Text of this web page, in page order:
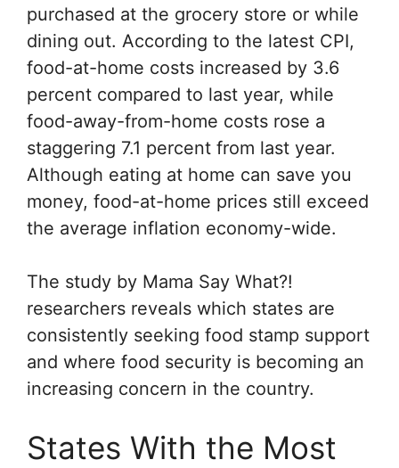
purchased at the grocery store or while
dining out. According to the latest CPI,
food-at-home costs increased by 3.6
percent compared to last year, while
food-away-from-home costs rose a
staggering 7.1 percent from last year.
Although eating at home can save you
money, food-at-home prices still exceed
the average inflation economy-wide.
The study by Mama Say What?!
researchers reveals which states are
consistently seeking food stamp support
and where food security is becoming an
increasing concern in the country.
States With the Most